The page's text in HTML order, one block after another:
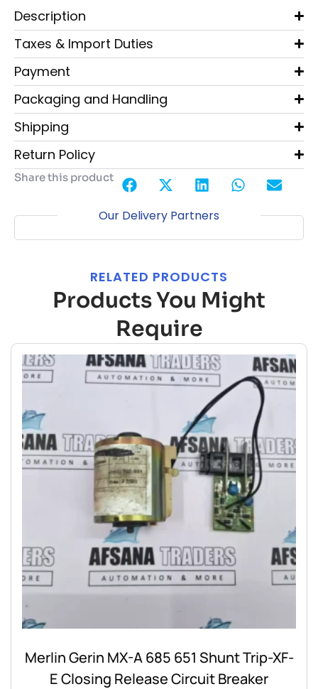
Description
Taxes & Import Duties
Payment
Packaging and Handling
Shipping
Return Policy
Share this product
Our Delivery Partners
RELATED PRODUCTS
Products You Might
Require
Merlin Gerin MX-A 685 651 Shunt Trip-XF-
E Closing Release Circuit Breaker